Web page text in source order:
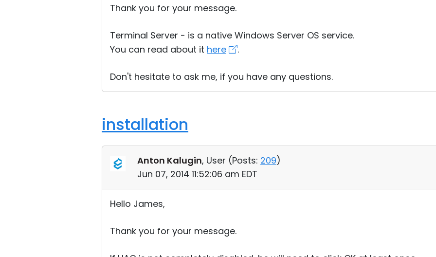
Thank you for your message.
Terminal Server - is a native Windows Server OS service.
You can read about it here .
Don't hesitate to ask me, if you have any questions.
installation
Anton Kalugin, User (Posts: 209)
Jun 07, 2014 11:52:06 am EDT
Hello James,
Thank you for your message.